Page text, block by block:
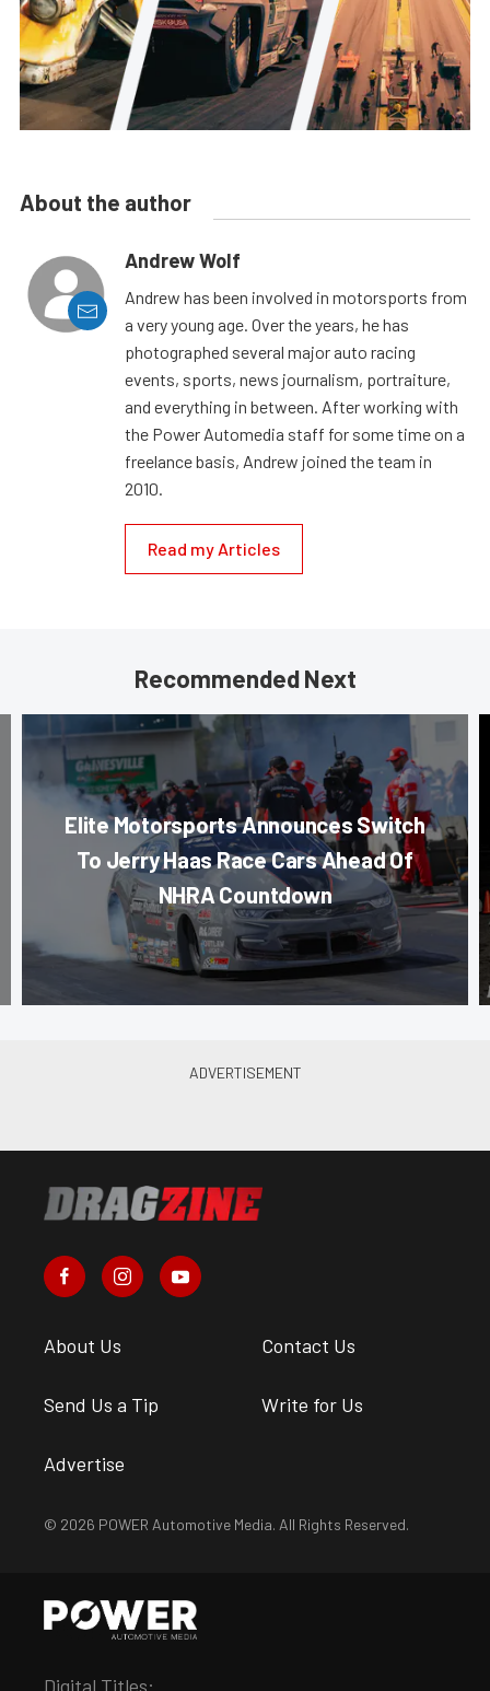
About the author
Andrew Wolf
Andrew has been involved in motorsports from
a very young age. Over the years, he has
photographed several major auto racing
events, sports, news journalism, portraiture,
and everything in between. After working with
the Power Automedia staff for some time on a
freelance basis, Andrew joined the team in
2010.
Read my Articles
Recommended Next
Elite Motorsports Announces Switch
To Jerry Haas Race Cars Ahead Of
NHRA Countdown
About Us Contact Us
Send Us a Tip Write for Us
Advertise
© 2026 POWER Automotive Media. All Rights Reserved.
Digital Titles: